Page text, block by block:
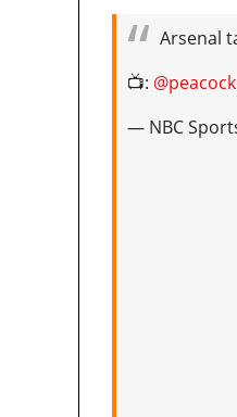
Arsenal
📺: @peacock
— NBC